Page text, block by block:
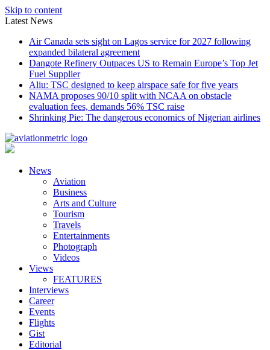
Skip to content
Latest News
Air Canada sets sight on Lagos service for 2027 following
expanded bilateral agreement
Dangote Refinery Outpaces US to Remain Europe’s Top Jet
Fuel Supplier
Aliu: TSC designed to keep airspace safe for five years
NAMA proposes 90/10 split with NCAA on obstacle
evaluation fees, demands 56% TSC raise
Shrinking Pie: The dangerous economics of Nigerian airlines
News
Aviation
Business
Arts and Culture
Tourism
Travels
Entertainments
Photograph
Videos
Views
FEATURES
Interviews
Career
Events
Flights
Gist
Editorial